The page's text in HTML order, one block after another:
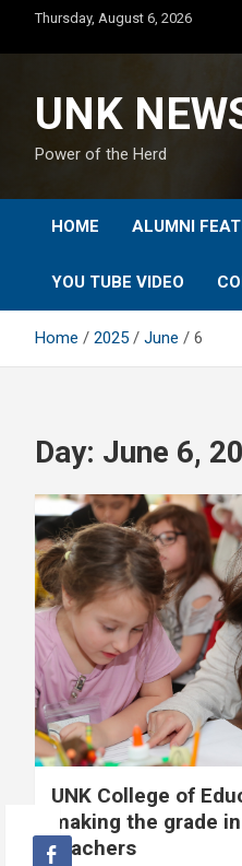
content
Thursday, August 6, 2026
UNK
Power of the Herd
HOME ALUMNI
YOU TUBE VIDEO
Home 2025 June 6
Day: June 6,
UNK College of
making the grade
teachers